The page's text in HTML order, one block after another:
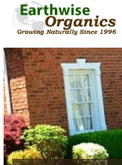
Skip
content